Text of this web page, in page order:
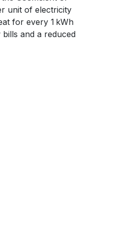
unit of electricity
for every 1 kWh
and a reduced